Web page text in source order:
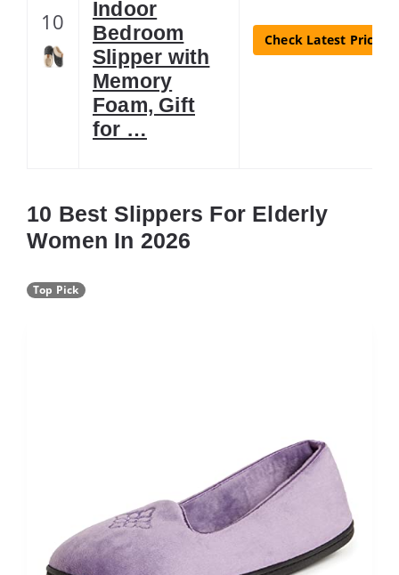
10
Indoor
Bedroom
Slipper with
Memory
Foam, Gift
for …
Check Latest Price
10 Best Slippers For Elderly
Women In 2026
Top Pick